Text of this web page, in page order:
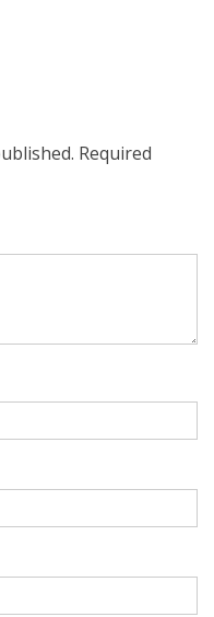
Required